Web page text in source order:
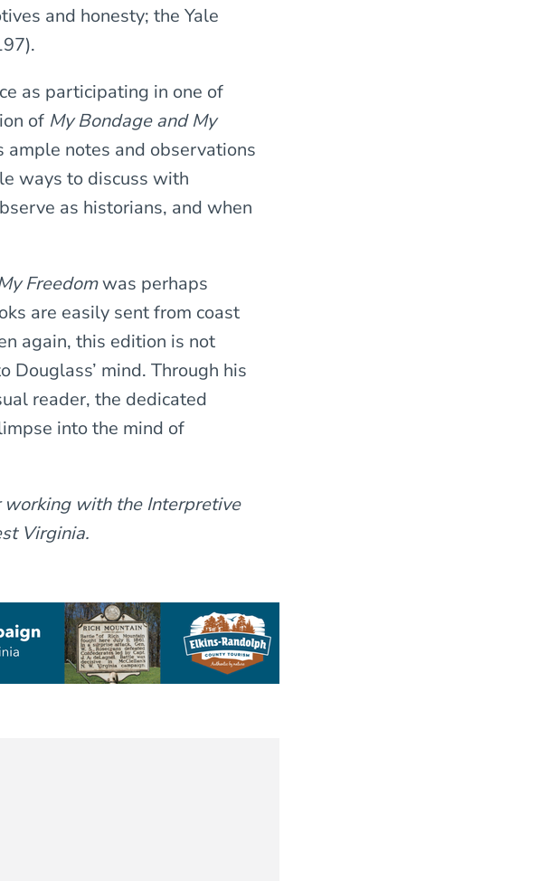
and honesty; the Yale
as participating in one of
of My Bondage and My
notes and observations
ways to discuss with
as historians, and when
Freedomwas perhaps
are easily sent from coast
again, this edition is not
mind. Through his
reader, the dedicated
into the mind of
working with the Interpretive
Virginia.